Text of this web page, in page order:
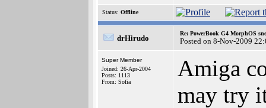
Status: Offline
drHirudo
Re: PowerBook G4 MorphOS
Posted on 8-Nov-2009
Super Member
Joined: 26-Apr-2004
Posts: 1113
From: Sofia
Amiga
may try